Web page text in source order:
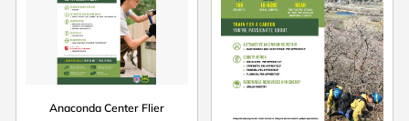
Anaconda Center Flier